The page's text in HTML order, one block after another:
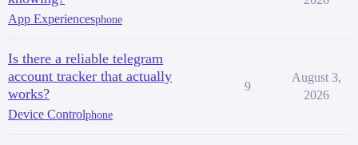
App Experiencesphone
Is there a reliable telegram
account tracker that actually
works?
Device Controlphone
9
August 3,
2026